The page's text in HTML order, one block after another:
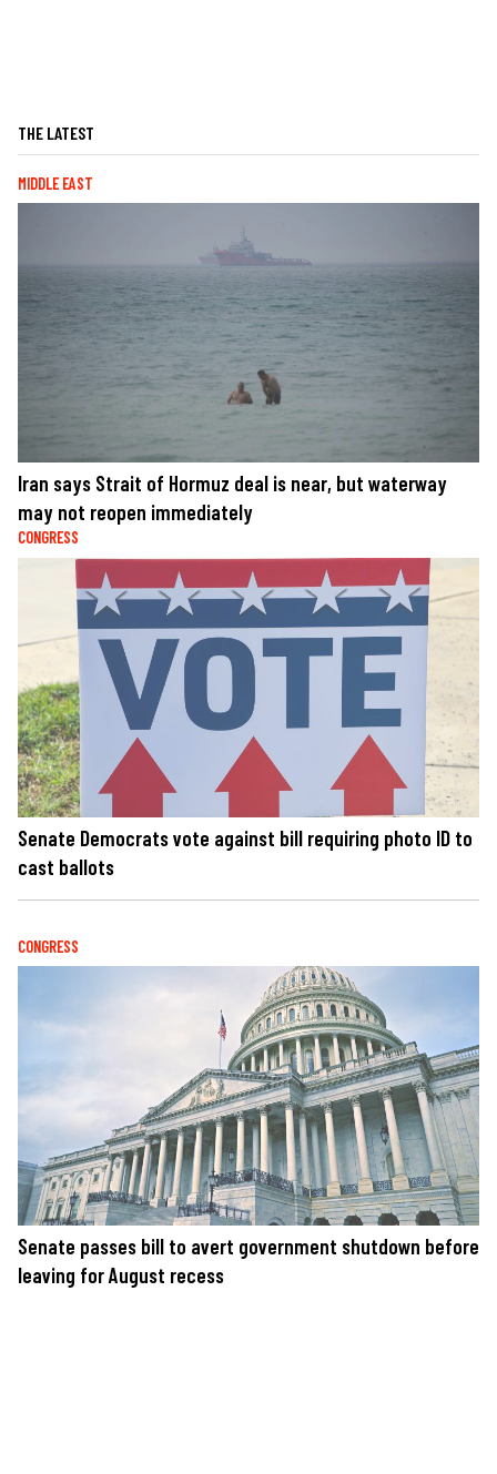
THE LATEST
MIDDLE EAST
Iran says Strait of Hormuz deal is near, but waterway
may not reopen immediately
CONGRESS
Senate Democrats vote against bill requiring photo ID to
cast ballots
CONGRESS
Senate passes bill to avert government shutdown before
leaving for August recess